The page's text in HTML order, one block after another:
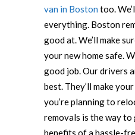
van in Boston too.
everything. Boston
good at. We’ll make
your new home safe.
good job. Our drivers
best. They’ll make
you’re planning to
removals is the way to
benefits of a hassle-